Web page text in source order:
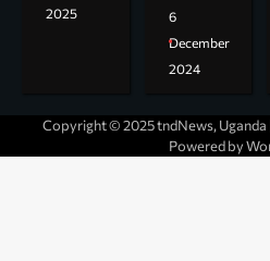
2025
6
December
2024
Copyright © 2025 tndNews, Uganda
Powered by